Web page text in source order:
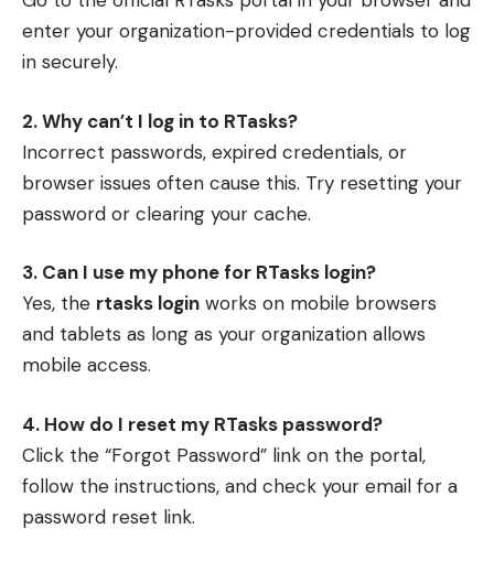
enter your organization-provided credentials to log
in securely.
2. Why can’t I log in to RTasks?
Incorrect passwords, expired credentials, or
browser issues often cause this. Try resetting your
password or clearing your cache.
3. Can I use my phone for RTasks login?
Yes, the rtasks login works on mobile browsers
and tablets as long as your organization allows
mobile access.
4. How do I reset my RTasks password?
Click the “Forgot Password” link on the portal,
follow the instructions, and check your email for a
password reset link.